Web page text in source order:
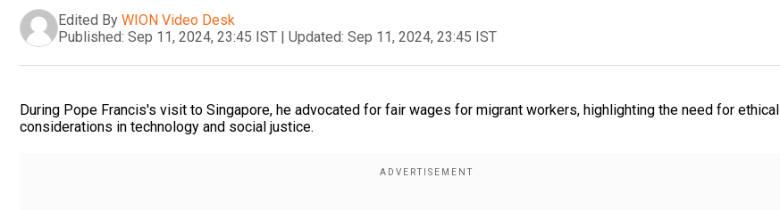
Edited By WION Video Desk
Published: Sep 11, 2024, 23:45 IST | Updated: Sep 11, 2024, 23:45 IST
During Pope Francis's visit to Singapore, he advocated for fair wages for migrant workers, highlighting the need for ethical
considerations in technology and social justice.